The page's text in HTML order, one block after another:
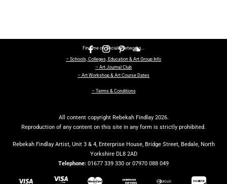
Find me on Socials Networks…
– Schools, Colleges, Education & Art Group Info
– Art Journal Club
– Art Workshop & Art Course Dates
– Terms & Conditions
All content copyright Rebekah Findlay 2026.
Reproduction of any content on this site in any form is strictly prohibited.
Rebekah Findlay Artist, Unit 3 & 4, Enterprise House, Bridge Street, Bedale, North
Yorkshire DL8 2AD
Telephone: 01677 339 330 or 07970 088 049